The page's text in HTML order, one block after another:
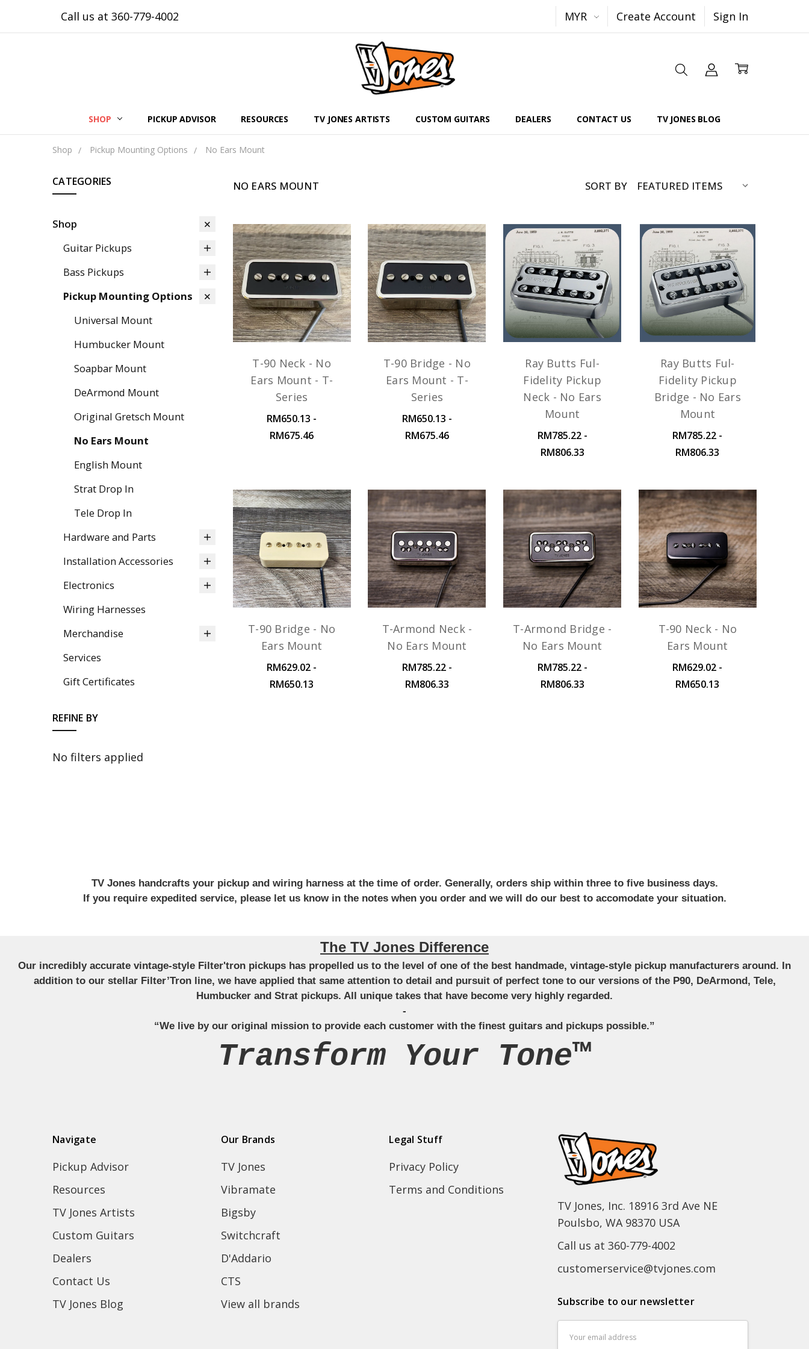
Call us at 360-779-4002 MYR Create Account Sign In
SHOP PICKUP ADVISOR RESOURCES TV JONES ARTISTS CUSTOM GUITARS DEALERS CONTACT US TV JONES BLOG
Shop Pickup Mounting Options No Ears Mount
CATEGORIES
Shop
Guitar Pickups
Bass Pickups
Pickup Mounting Options
Universal Mount
Humbucker Mount
Soapbar Mount
DeArmond Mount
Original Gretsch Mount
No Ears Mount
English Mount
Strat Drop In
Tele Drop In
Hardware and Parts
Installation Accessories
Electronics
Wiring Harnesses
Merchandise
Services
Gift Certificates
REFINE BY
No filters applied
NO EARS MOUNT SORT BY
T-90 Neck - No
Ears Mount - T-
Series
RM650.13 -
RM675.46
T-90 Bridge - No
Ears Mount - T-
Series
RM650.13 -
RM675.46
Ray Butts Ful-
Fidelity Pickup
Neck - No Ears
Mount
RM785.22 -
RM806.33
Ray Butts Ful-
Fidelity Pickup
Bridge - No Ears
Mount
RM785.22 -
RM806.33
T-90 Bridge - No
Ears Mount
RM629.02 -
RM650.13
T-Armond Neck -
No Ears Mount
RM785.22 -
RM806.33
T-Armond Bridge -
No Ears Mount
RM785.22 -
RM806.33
T-90 Neck - No
Ears Mount
RM629.02 -
RM650.13
TV Jones handcrafts your pickup and wiring harness at the time of order. Generally, orders ship within three to five business days.
If you require expedited service, please let us know in the notes when you order and we will do our best to accomodate your situation.
The TV Jones Difference
Our incredibly accurate vintage-style Filter'tron pickups has propelled us to the level of one of the best handmade, vintage-style pickup manufacturers around. In
addition to our stellar Filter’Tron line, we have applied that same attention to detail and pursuit of perfect tone to our versions of the P90, DeArmond, Tele,
Humbucker and Strat pickups. All unique takes that have become very highly regarded.
-
“We live by our original mission to provide each customer with the finest guitars and pickups possible.”
Transform Your Tone™
Navigate
Pickup Advisor
Resources
TV Jones Artists
Custom Guitars
Dealers
Contact Us
TV Jones Blog
Our Brands
TV Jones
Vibramate
Bigsby
Switchcraft
D'Addario
CTS
View all brands
Legal Stuff
Privacy Policy
Terms and Conditions
TV Jones, Inc. 18916 3rd Ave NE
Poulsbo, WA 98370 USA
Call us at 360-779-4002
customerservice@tvjones.com
Subscribe to our newsletter